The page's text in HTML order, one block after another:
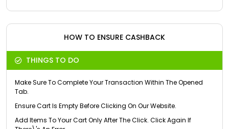
HOW TO ENSURE CASHBACK
THINGS TO DO
Make Sure To Complete Your Transaction Within The Opened
Tab.
Ensure Cart Is Empty Before Clicking On Our Website.
Add Items To Your Cart Only After The Click. Click Again If